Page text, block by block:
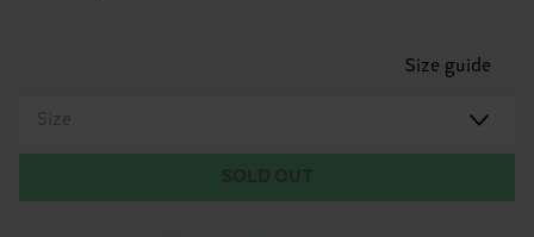
Size guide
Size